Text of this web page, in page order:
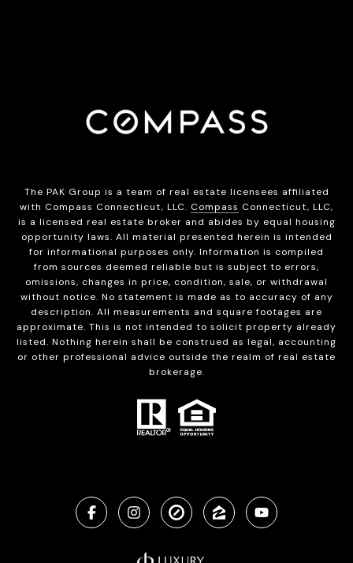
The PAK Group is a team of real estate licensees affiliated
with Compass Connecticut, LLC. Compass Connecticut, LLC,
is a licensed real estate broker and abides by equal housing
opportunity laws. All material presented herein is intended
for informational purposes only. Information is compiled
from sources deemed reliable but is subject to errors,
omissions, changes in price, condition, sale, or withdrawal
without notice. No statement is made as to accuracy of any
description. All measurements and square footages are
approximate. This is not intended to solicit property already
listed. Nothing herein shall be construed as legal, accounting
or other professional advice outside the realm of real estate
brokerage.